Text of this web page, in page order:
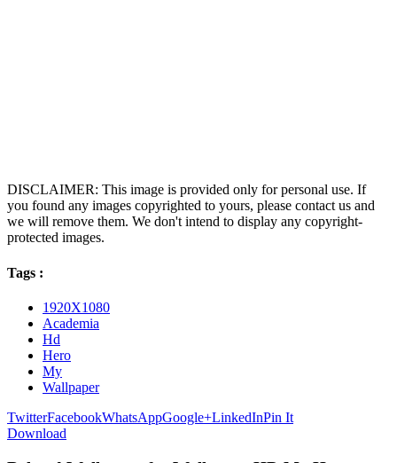
DISCLAIMER: This image is provided only for personal use. If
you found any images copyrighted to yours, please contact us and
we will remove them. We don't intend to display any copyright-
protected images.
Tags :
1920X1080
Academia
Hd
Hero
My
Wallpaper
TwitterFacebookWhatsAppGoogle+LinkedInPin It
Download